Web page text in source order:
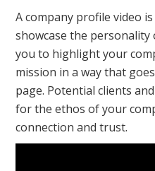
A company profile video
showcase the
you to highlight your
mission in a way that
page. Potential clients
for the ethos of your
connection and trust.